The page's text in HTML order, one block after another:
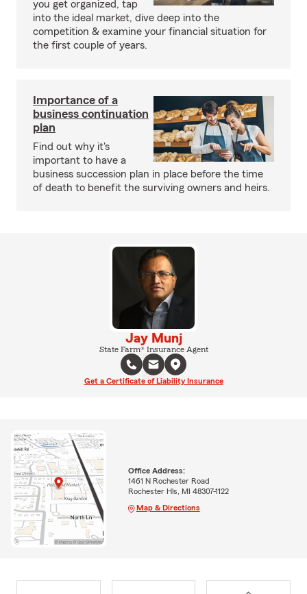
you get organized, tap
into the ideal market, dive deep into the
competition & examine your financial situation for
the first couple of years.
Importance of a
business continuation
plan
Find out why it's
important to have a
business succession plan in place before the time
of death to benefit the surviving owners and heirs.
Jay Munj
State Farm® Insurance Agent
Get a Certificate of Liability Insurance
Office Address:
1461 N Rochester Road
Rochester Hls, MI 48307-1122
Map & Directions